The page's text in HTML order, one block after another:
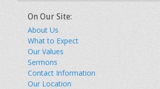
On Our Site:
About Us
What to Expect
Our Values
Sermons
Contact Information
Our Location